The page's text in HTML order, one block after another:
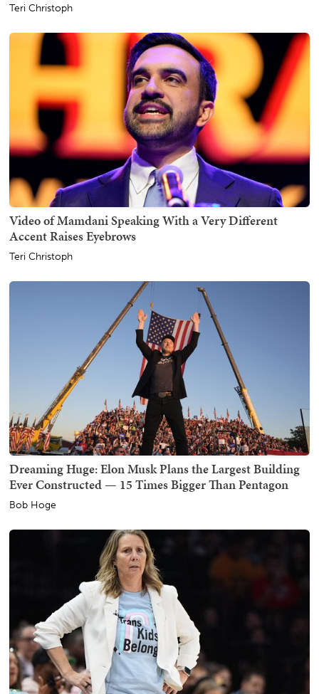
Teri Christoph
Video of Mamdani Speaking With a Very Different
Accent Raises Eyebrows
Teri Christoph
Dreaming Huge: Elon Musk Plans the Largest Building
Ever Constructed — 15 Times Bigger Than Pentagon
Bob Hoge